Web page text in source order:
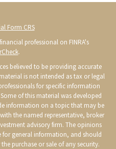
Form CRS
professional on FINRA's
.
believed to be providing accurate
is not intended as tax or legal
for specific information
of this material was developed
information on a topic that may be
the named representative, broker
advisory firm. The opinions
for general information, and should
purchase or sale of any security.